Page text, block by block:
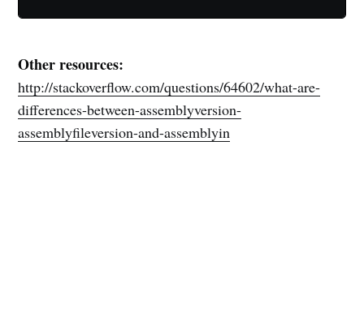
Other resources:
http://stackoverflow.com/questions/64602/what-are-
differences-between-assemblyversion-
assemblyfileversion-and-assemblyin